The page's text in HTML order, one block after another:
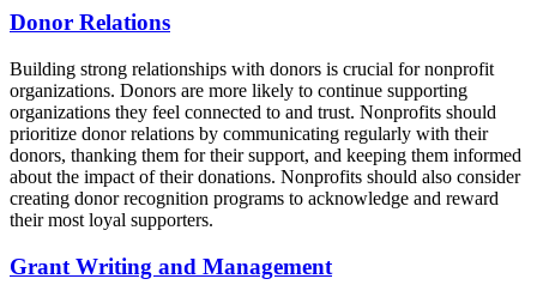
Donor Relations
Building strong relationships with donors is crucial for nonprofit
organizations. Donors are more likely to continue supporting
organizations they feel connected to and trust. Nonprofits should
prioritize donor relations by communicating regularly with their
donors, thanking them for their support, and keeping them informed
about the impact of their donations. Nonprofits should also consider
creating donor recognition programs to acknowledge and reward
their most loyal supporters.
Grant Writing and Management